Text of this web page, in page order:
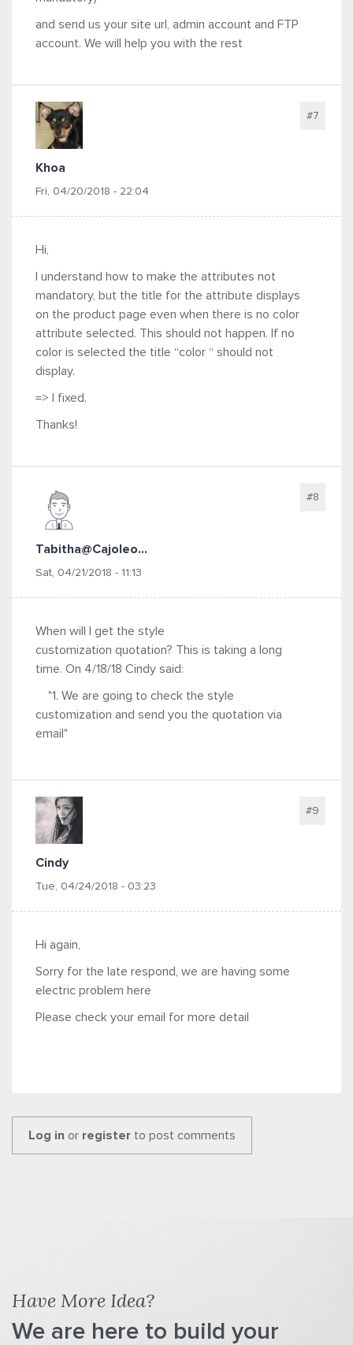
and send us your site url, admin account and FTP
account. We will help you with the rest
Khoa
Fri, 04/20/2018 - 22:04
#7
Hi,
I understand how to make the attributes not
mandatory, but the title for the attribute displays
on the product page even when there is no color
attribute selected. This should not happen. If no
color is selected the title “color “ should not
display.
=> I fixed.
Thanks!
Tabitha@cajoleo...
Sat, 04/21/2018 - 11:13
#8
When will I get the style
customization quotation? This is taking a long
time. On 4/18/18 Cindy said:
"1. We are going to check the style
customization and send you the quotation via
email"
Cindy
Tue, 04/24/2018 - 03:23
#9
Hi again,
Sorry for the late respond, we are having some
electric problem here
Please check your email for more detail
Log in or register to post comments
Have More Idea?
We are here to build your